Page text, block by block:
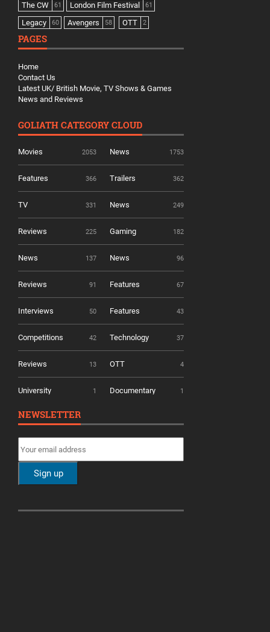
The CW 61 London Film Festival 61
Legacy 60 Avengers 58 OTT 2
PAGES
Home
Contact Us
Latest UK/ British Movie, TV Shows & Games
News and Reviews
GOLIATH CATEGORY CLOUD
Movies 2053 News 1753
Features 366 Trailers 362
TV 331 News 249
Reviews 225 Gaming 182
News 137 News 96
Reviews 91 Features 67
Interviews 50 Features 43
Competitions 42 Technology 37
Reviews 13 OTT 4
University 1 Documentary 1
NEWSLETTER